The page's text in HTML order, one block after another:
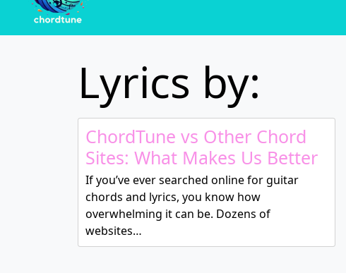
Lyrics by:
ChordTune vs Other Chord
Sites: What Makes Us Better
If you’ve ever searched online for guitar
chords and lyrics, you know how
overwhelming it can be. Dozens of
websites…